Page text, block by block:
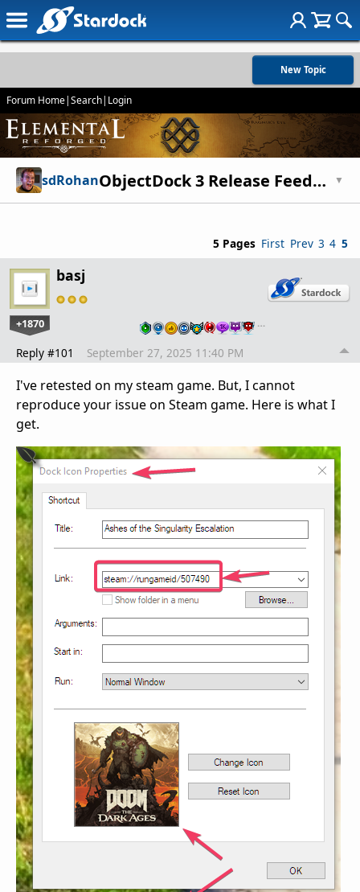
New Topic
Forum Home|Search| Login
sdRohan ObjectDock 3 Release Feedback Thread ▼
5 Pages First Prev 3 4 5
basj
+1870 …
Reply #101 September 27, 2025 11:40 PM
I've retested on my steam game. But, I cannot
reproduce your issue on Steam game. Here is what I
get.